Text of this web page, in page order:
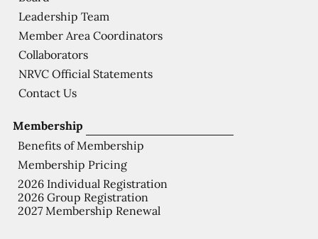
Membership
Benefits of Membership
Membership Pricing
2026 Individual Registration
2026 Group Registration
2027 Membership Renewal
Leadership Team
Member Area Coordinators
Collaborators
NRVC Official Statements
Contact Us